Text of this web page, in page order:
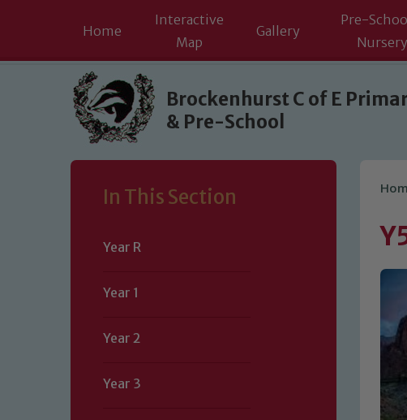
Skip to content ↓
Home
Interactive
Map
Gallery
Pre-
Nursery
Brockenhurst C of E
& Pre-School
In This Section
Year R
Year 1
Year 2
Year 3